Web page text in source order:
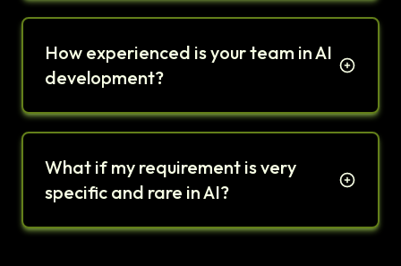
How experienced is your team in AI
development?
What if my requirement is very
specific and rare in AI?